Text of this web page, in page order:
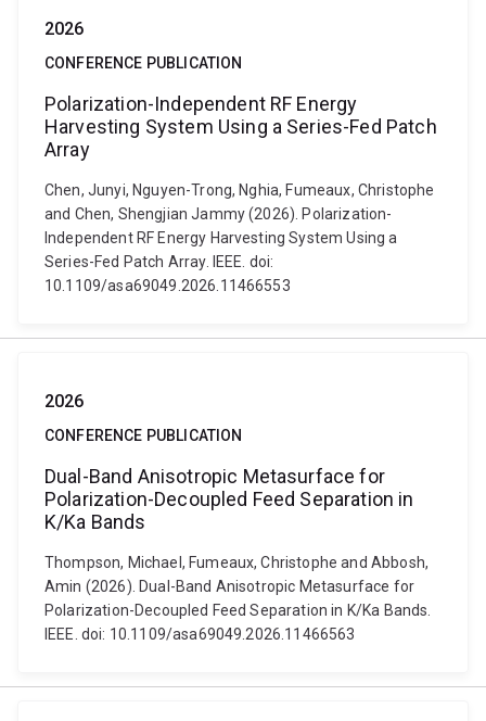
2026
CONFERENCE PUBLICATION
Polarization-Independent RF Energy
Harvesting System Using a Series-Fed Patch
Array
Chen, Junyi, Nguyen-Trong, Nghia, Fumeaux, Christophe
and Chen, Shengjian Jammy (2026). Polarization-
Independent RF Energy Harvesting System Using a
Series-Fed Patch Array. IEEE. doi:
10.1109/asa69049.2026.11466553
2026
CONFERENCE PUBLICATION
Dual-Band Anisotropic Metasurface for
Polarization-Decoupled Feed Separation in
K/Ka Bands
Thompson, Michael, Fumeaux, Christophe and Abbosh,
Amin (2026). Dual-Band Anisotropic Metasurface for
Polarization-Decoupled Feed Separation in K/Ka Bands.
IEEE. doi: 10.1109/asa69049.2026.11466563